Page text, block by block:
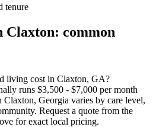
tenure
Claxton: common
living cost in Claxton, GA?
runs $3,500 - $7,000 per month
Georgia varies by care level,
Request a quote from the
for exact local pricing.